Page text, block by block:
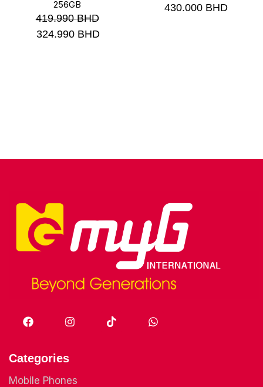
256GB
419.990BHD
324.990 BHD
430.000 BHD
Categories
Mobile Phones